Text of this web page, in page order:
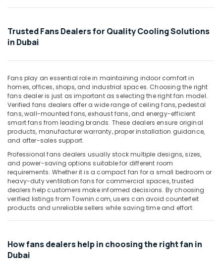
Panasonic
Switches
Fumagalli
Outdoor
Lights
in
Dubai
ABB
Breakers
in
Dubai
ABB
Switches
in
Dubai
Fans
in
& Supplies
& Printing
&
Computer,
IT &
Telecom
Travel
&
Sports
&
Hobbies
Building,
Air
Trusted Fans Dealers for Quality Cooling Solutions
in Dubai
Fans play an essential role in maintaining indoor comfort in
homes, offices, shops, and industrial spaces. Choosing the right
fans dealer is just as important as selecting the right fan model.
Verified fans dealers offer a wide range of ceiling fans, pedestal
fans, wall-mounted fans, exhaust fans, and energy-efficient
smart fans from leading brands. These dealers ensure original
products, manufacturer warranty, proper installation guidance,
and after-sales support.
Professional fans dealers usually stock multiple designs, sizes,
and power-saving options suitable for different room
requirements. Whether it is a compact fan for a small bedroom or
heavy-duty ventilation fans for commercial spaces, trusted
dealers help customers make informed decisions. By choosing
verified listings from Townin.com, users can avoid counterfeit
products and unreliable sellers while saving time and effort.
How fans dealers help in choosing the right fan in
Dubai